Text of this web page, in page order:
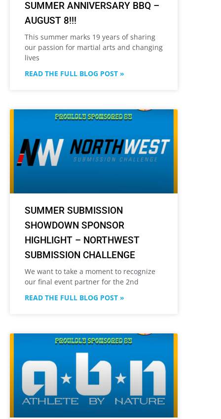
SUMMER ANNIVERSARY BBQ –
AUGUST 8!!!
This summer marks 19 years of sharing
our passion for martial arts and changing
lives
READ THE FULL BLOG POST »
SUMMER SUBMISSION
SHOWDOWN SPONSOR
HIGHLIGHT – NORTHWEST
SUBMISSION CHALLENGE
We want to take a moment to recognize
our final event partner for the 2nd
READ THE FULL BLOG POST »